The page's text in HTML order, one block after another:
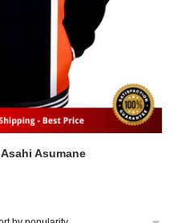
Haikyuu Varsity Jacket Merch – Asahi Asumane